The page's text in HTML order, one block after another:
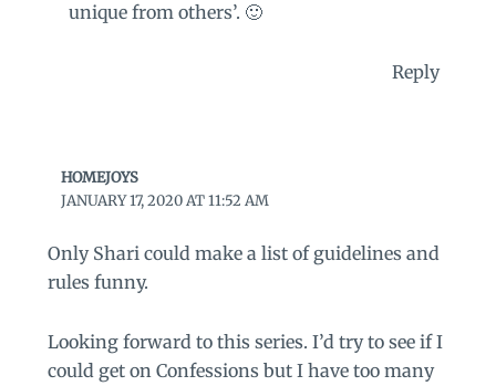
unique from others’. 🙂
Reply
HOMEJOYS
JANUARY 17, 2020 AT 11:52 AM
Only Shari could make a list of guidelines and
rules funny.
Looking forward to this series. I’d try to see if I
could get on Confessions but I have too many